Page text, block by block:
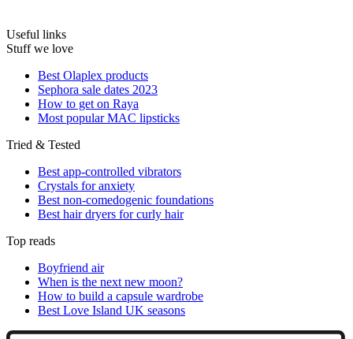
Useful links
Stuff we love
Best Olaplex products
Sephora sale dates 2023
How to get on Raya
Most popular MAC lipsticks
Tried & Tested
Best app-controlled vibrators
Crystals for anxiety
Best non-comedogenic foundations
Best hair dryers for curly hair
Top reads
Boyfriend air
When is the next new moon?
How to build a capsule wardrobe
Best Love Island UK seasons